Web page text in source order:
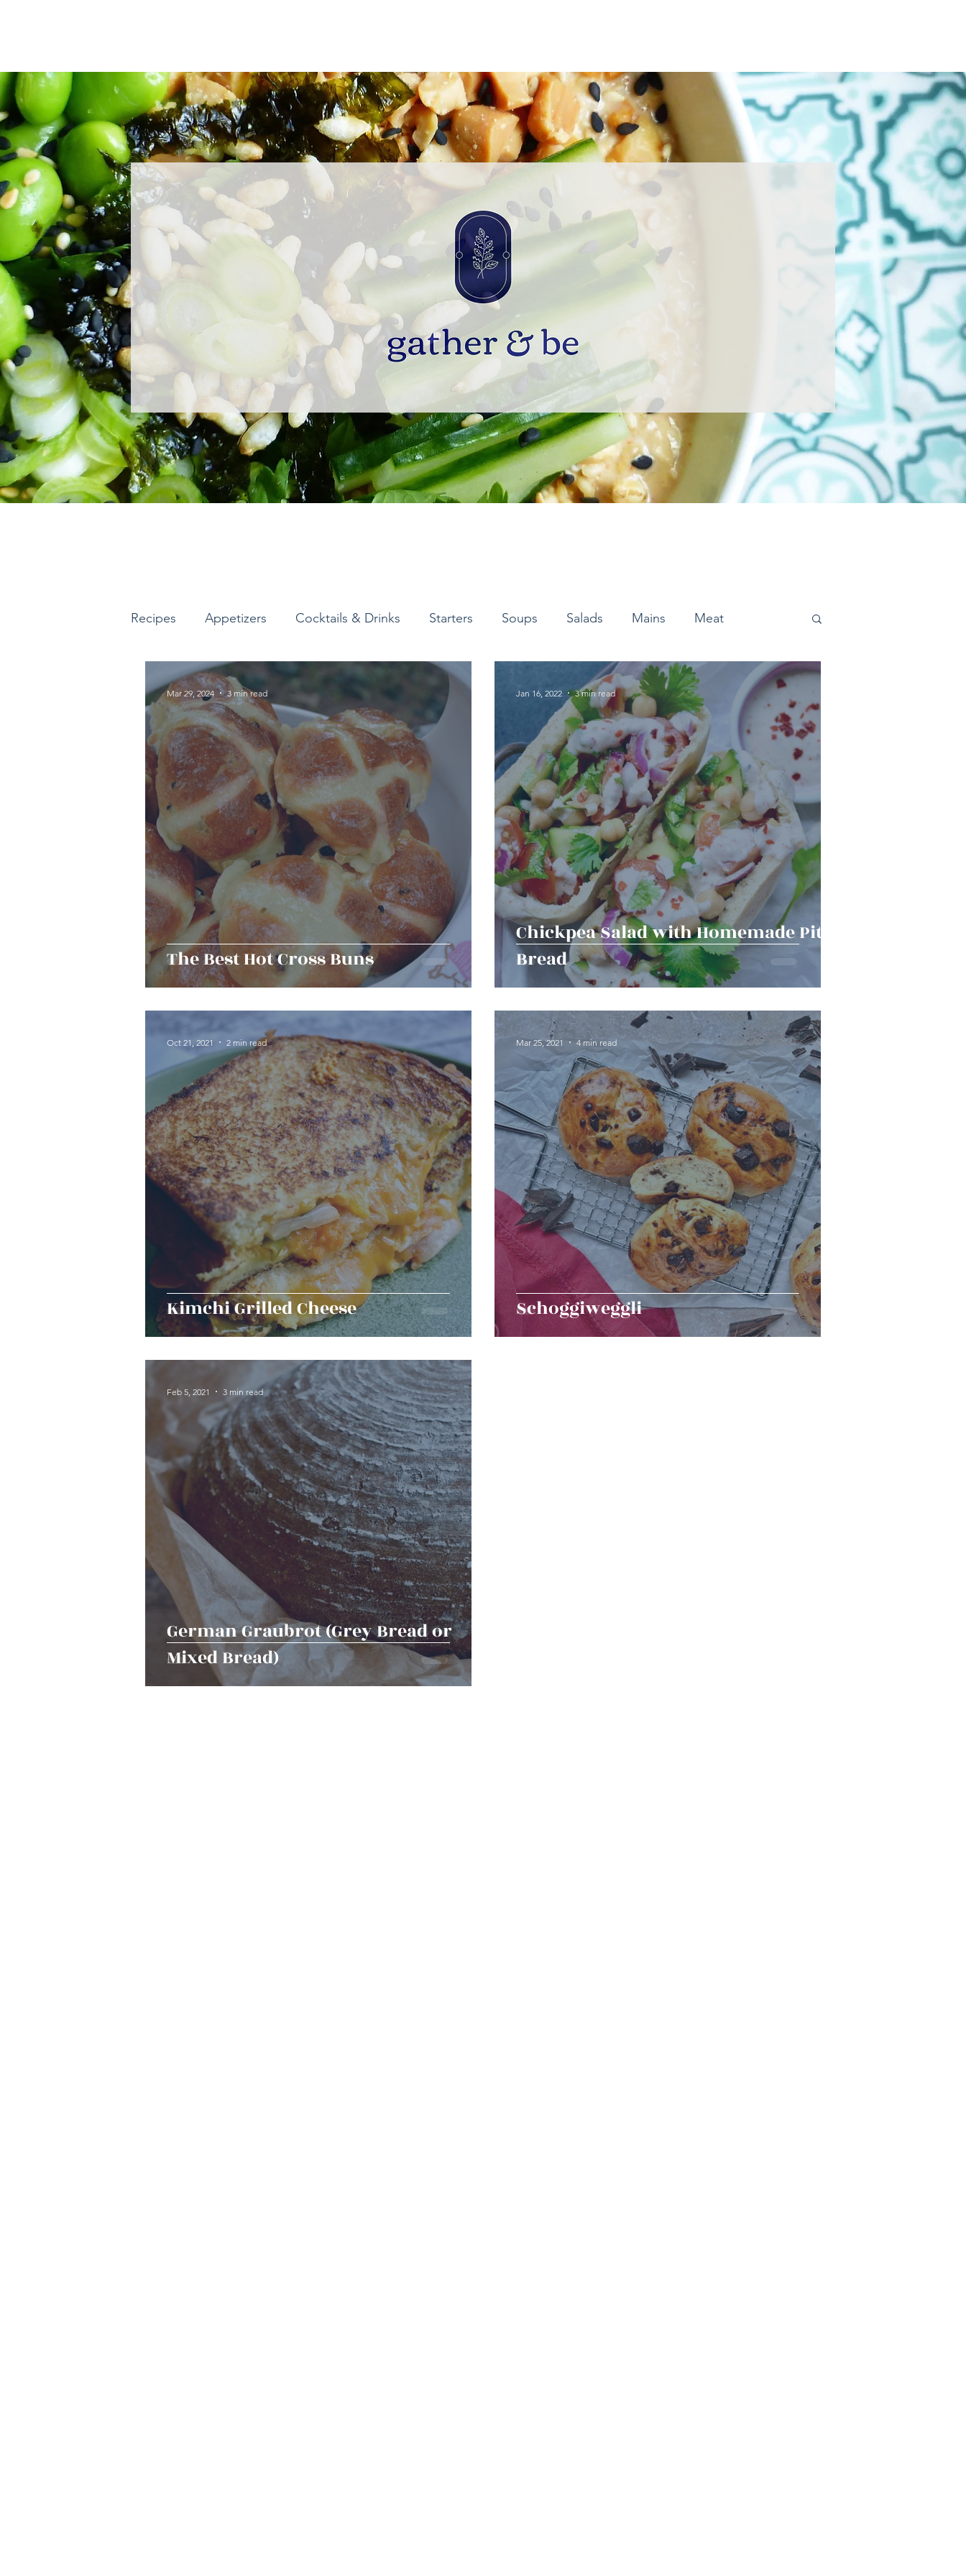
Recipes Appetizers Cocktails & Drinks Starters Soups Salads Mains Meat
Seafood Sides Desserts Baked Goods Gluten Free
Easy & Make Ahead Entertaining Breakfast & Brunch Lunch Sweets Snacks
Sauces, Dips & Dressings Condiments Decorating & Flowers Halloween
Thanksgiving Hannukah Holiday Vegan Healthy Bread Super Bowl
The Best Hot Cross Buns
Mar 29, 2024 3 min read
Chickpea Salad with Homemade Pita
Bread
Jan 16, 2022 3 min read
Kimchi Grilled Cheese
Oct 21, 2021 2 min read
Schoggiweggli
Mar 25, 2021 4 min read
German Graubrot (Grey Bread or
Mixed Bread)
Feb 5, 2021 3 min read